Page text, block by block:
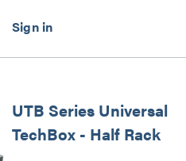
UTB Series Universal
TechBox - Half Rack